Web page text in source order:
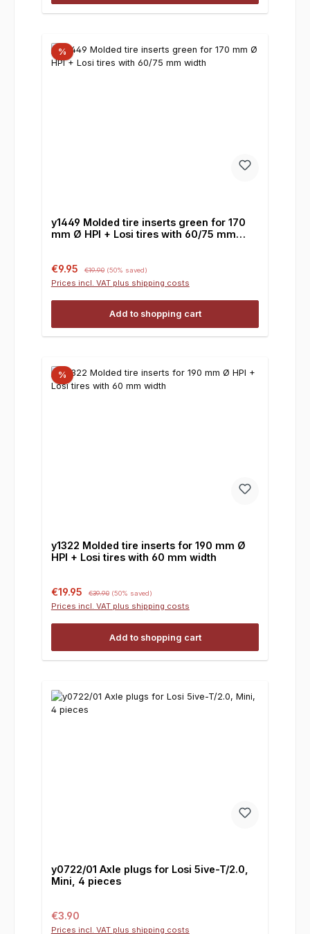
%
y1449 Molded tire inserts green for 170
mm Ø HPI + Losi tires with 60/75 mm
Sale price:
€9.95 €19.90 (50% saved)
Prices incl. VAT plus shipping costs
Add to shopping cart
%
y1322 Molded tire inserts for 190 mm Ø
HPI + Losi tires with 60 mm width
Sale price:
€19.95 Regular price:
€39.90 (50% saved)
Prices incl. VAT plus shipping costs
Add to shopping cart
y0722/01 Axle plugs for Losi 5ive-T/2.0,
Mini, 4 pieces
Regular price:
€3.90
Prices incl. VAT plus shipping costs